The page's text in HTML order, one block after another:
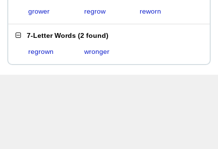
grower regrow reworn
7-Letter Words (2 found)
regrown wronger